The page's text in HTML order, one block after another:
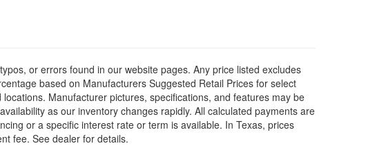
or errors found in our website pages. Any price listed excludes
based on Manufacturers Suggested Retail Prices for select
Manufacturer pictures, specifications, and features may be
as our inventory changes rapidly. All calculated payments are
or a specific interest rate or term is available. In Texas, prices
fee. See dealer for details.